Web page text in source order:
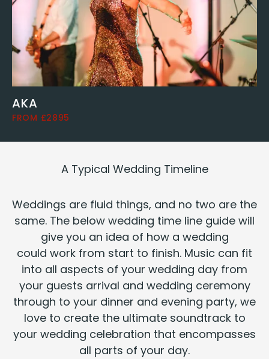
AKA
FROM £2895
A Typ­i­cal Wed­ding Timeline
Wed­dings are flu­id things, and no two are the
same. The below wed­ding time line guide will
give you an idea of how a wed­ding
could work from start to fin­ish. Music can fit
into all aspects of your wed­ding day from
your guests arrival and wed­ding cer­e­mo­ny
through to your din­ner and evening par­ty, we
love to cre­ate the ulti­mate sound­track to
your wed­ding cel­e­bra­tion that encom­pass­es
all parts of your day.